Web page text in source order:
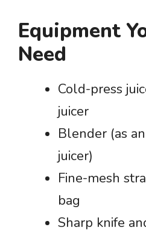
Equipment
Need
Cold-press
juicer
Blender (as
juicer)
Fine-mesh
bag
Sharp knife